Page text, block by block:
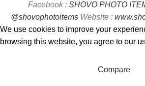
Facebook : SHOVO PHOTO
@shovophotoitemsWebsite :
We use cookies to improve your
browsing this website, you agree to our
Compare